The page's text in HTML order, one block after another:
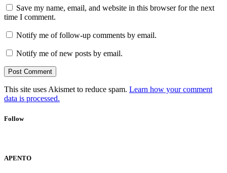
Save my name, email, and website in this browser for the next
time I comment.
Notify me of follow-up comments by email.
Notify me of new posts by email.
This site uses Akismet to reduce spam. Learn how your comment
data is processed.
Follow
APENTO